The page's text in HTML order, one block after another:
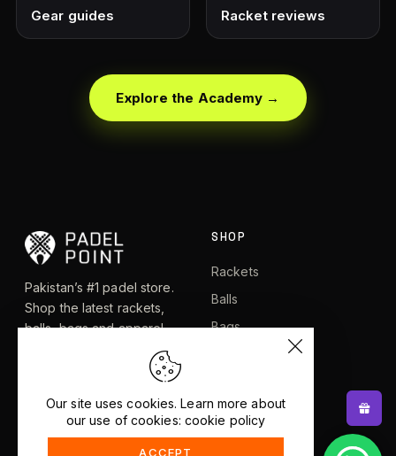
Gear guides Racket reviews
Explore the Academy →
Pakistan’s #1 padel store.
Shop the latest rackets,
balls, bags and apparel —
or let RacketBot match you
to the perfect racket in 2
SHOP
Rackets
Balls
Bags
HELP
Our site uses cookies. Learn more about
our use of cookies: cookie policy
ACCEPT